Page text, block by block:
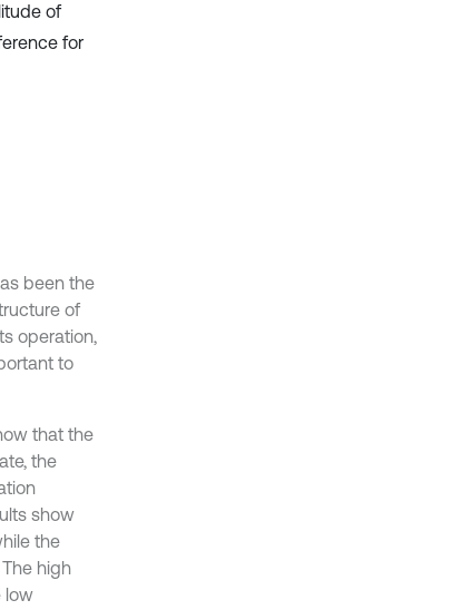
of
for
been the
of
operation,
to
that the
the
show
the
high
low